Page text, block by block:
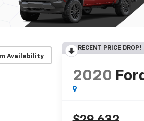
Availability
RECENT PRICE DROP!
2020